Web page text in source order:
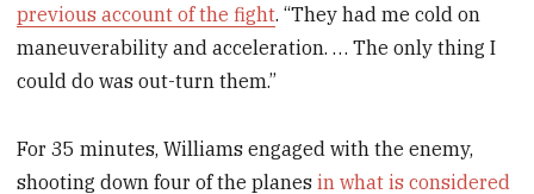
previous account of the fight. “They had me cold on
maneuverability and acceleration. … The only thing I
could do was out-turn them.”
For 35 minutes, Williams engaged with the enemy,
shooting down four of the planesin what is considered